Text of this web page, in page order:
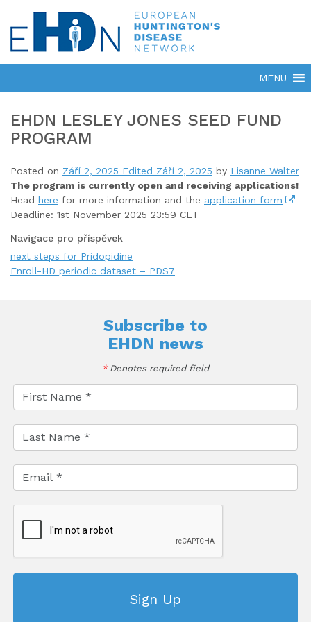
EHDN LESLEY JONES SEED FUND
PROGRAM
Posted on Září 2, 2025 Edited Září 2, 2025 by Lisanne Walter
The program is currently open and receiving applications!
Head here for more information and the application form
Deadline: 1st November 2025 23:59 CET
Navigace pro příspěvek
next steps for Pridopidine
Enroll-HD periodic dataset – PDS7
Subscribe to
EHDN news
*Denotes required field